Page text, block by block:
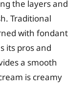
the layers and
Traditional
with fondant
its pros and
a smooth
is creamy